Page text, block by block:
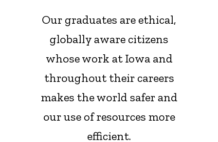
Our graduates are ethical,
globally aware citizens
whose work at Iowa and
throughout their careers
makes the world safer and
our use of resources more
efficient.